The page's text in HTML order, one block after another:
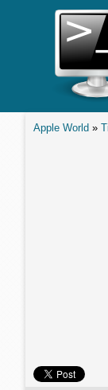
Apple World »